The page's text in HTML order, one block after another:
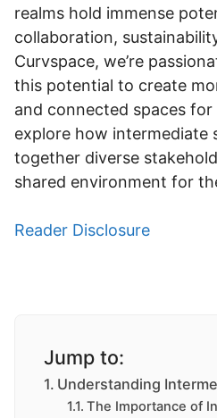
realms hold immense
collaboration,
Curvspace, we’re
this potential to create
and connected spaces for
explore how intermediate
together diverse
shared environment for
Reader Disclosure
Jump to:
Understanding
The Importance of